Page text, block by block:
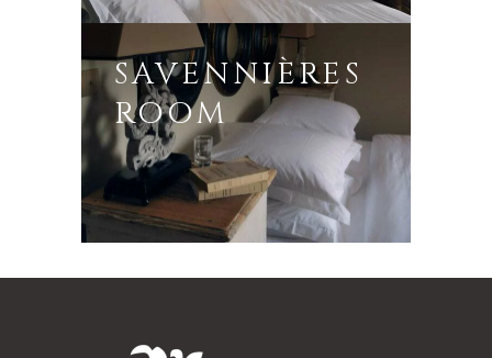
SAVENNIÈRES
ROOM